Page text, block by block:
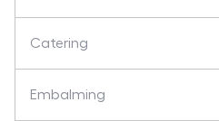
Catering
Embalming